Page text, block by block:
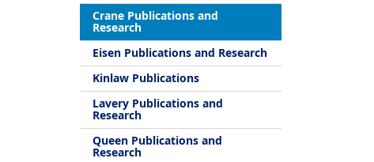
Crane Publications and
Research
Eisen Publications and Research
Kinlaw Publications
Lavery Publications and
Research
Queen Publications and
Research